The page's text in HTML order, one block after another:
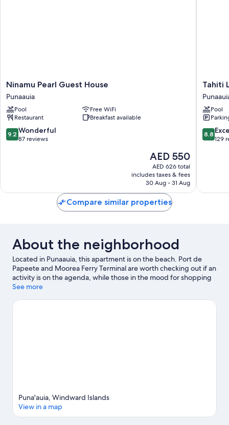
Ninamu
Pearl
Guest
House
Punaauia
Ninamu Pearl Guest House
Punaauia
Pool
Free WiFi
Restaurant
Breakfast available
9.2
out
9.2 Wonderful
87 reviews
The
price
is
AED 550
AED 550
AED 626 total
includes taxes & fees
30 Aug - 31 Aug
Tahiti
Lagoon
Resort
Tahiti
Pool
8.8
out
8.8
129
Compare similar properties
About the neighborhood
Located in Punaauia, this apartment is on the beach. Port de
Papeete and Moorea Ferry Terminal are worth checking out if an
activity is on the agenda, while those in the mood for shopping
can visit Papeete Market. Jet skiing and kayaking offer great
out an adventure with mountain biking and hiking nearby.
See more
Puna'auia, Windward Islands
View in a map